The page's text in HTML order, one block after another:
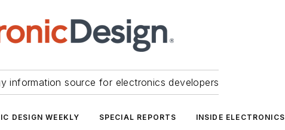
information source for electronics developers
DESIGN WEEKLY SPECIAL REPORTS INSIDE ELECTRONICS